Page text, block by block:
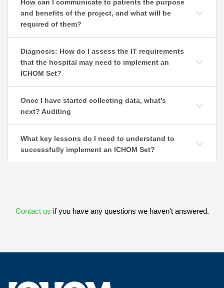
How can I communicate to patients the purpose
and benefits of the project, and what will be
required of them?
Diagnosis: How do I assess the IT requirements
that the hospital may need to implement an
ICHOM Set?
Once I have started collecting data, what’s
next? Auditing
What key lessons do I need to understand to
successfully implement an ICHOM Set?
Contact us if you have any questions we haven't answered.